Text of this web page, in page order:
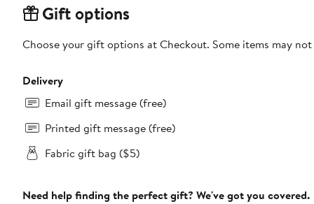
Gift options
Choose your gift options at Checkout. Some items may
Delivery
Email gift message (free)
Printed gift message (free)
Fabric gift bag ($5)
Need help finding the perfect gift? We've got you covered.